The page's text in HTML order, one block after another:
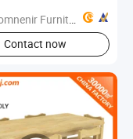
Furniture Sales Co., Ltd.
Contact now